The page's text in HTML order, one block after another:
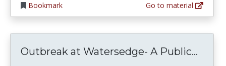
Bookmark
Go to material
Outbreak at Watersedge- A Public...